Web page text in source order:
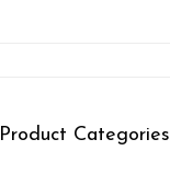
Product Categories